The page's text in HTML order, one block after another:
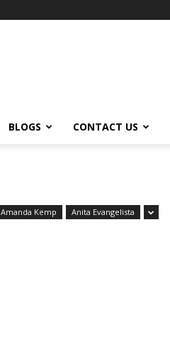
BLOGS CONTACT US
Amanda Kemp Anita Evangelista